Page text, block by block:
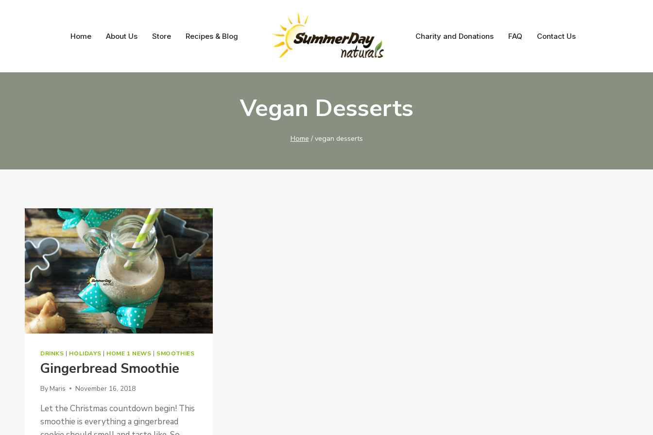
Home About Us Store Recipes & Blog Charity and Donations FAQ Contact Us
Vegan Desserts
Home / vegan desserts
DRINKS | HOLIDAYS | HOME 1 NEWS | SMOOTHIES
Gingerbread Smoothie
By Maris November 16, 2018
Let the Christmas countdown begin! This
smoothie is everything a gingerbread